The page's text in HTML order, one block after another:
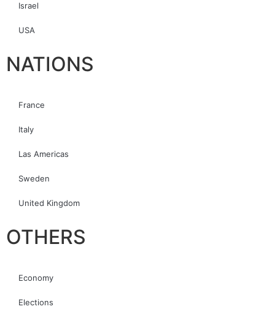
Israel
USA
NATIONS
France
Italy
Las Americas
Sweden
United Kingdom
OTHERS
Economy
Elections